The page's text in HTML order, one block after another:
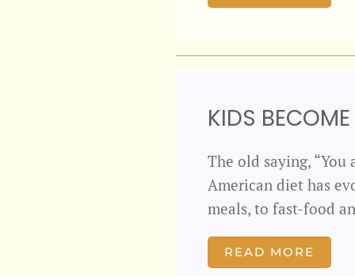
KIDS
The old saying,
American diet has
meals, to fast-food
READ MORE